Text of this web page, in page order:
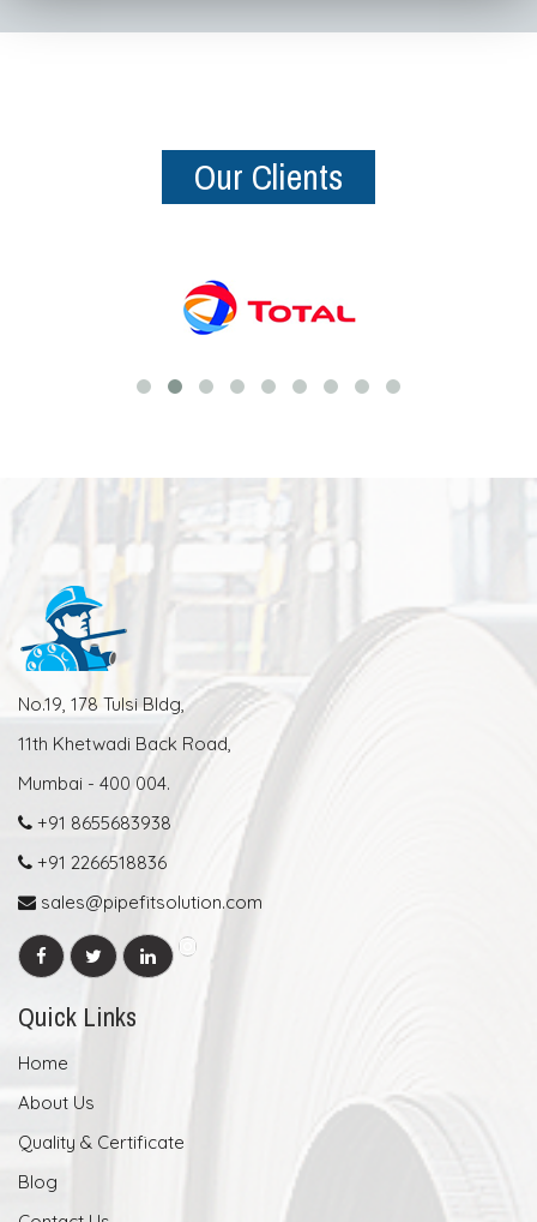
Our Clients
No.19, 178 Tulsi Bldg,
11th Khetwadi Back Road,
Mumbai - 400 004.
+91 8655683938
+91 2266518836
sales@pipefitsolution.com
Quick Links
Home
About Us
Quality & Certificate
Blog